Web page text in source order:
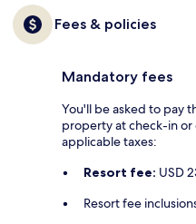
Fees & policies
Mandatory fees
You'll be asked to pay
property at check-in or
applicable taxes:
Resort fee: USD
Resort fee